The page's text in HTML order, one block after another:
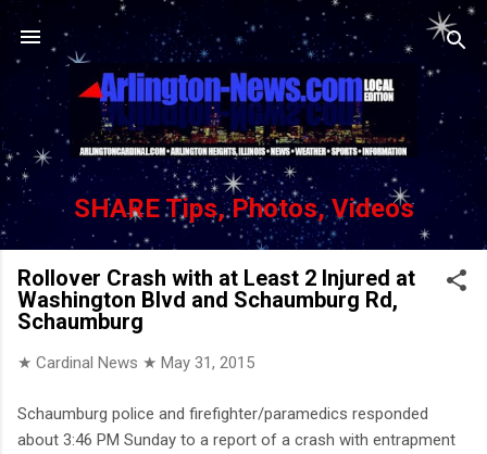
Skip to main content
SHARE Tips, Photos, Videos
Rollover Crash with at Least 2 Injured at
Washington Blvd and Schaumburg Rd,
Schaumburg
★ Cardinal News ★ May 31, 2015
Schaumburg police and firefighter/paramedics responded
about 3:46 PM Sunday to a report of a crash with entrapment